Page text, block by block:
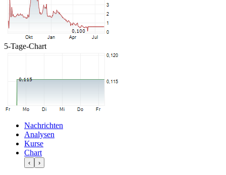
5-Tage-Chart
Nachrichten
Analysen
Kurse
Chart
‹ ›